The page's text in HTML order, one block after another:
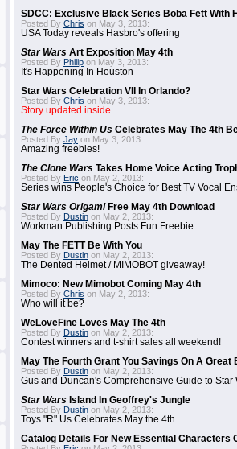
SDCC: Exclusive Black Series Boba Fett With
Posted By Chris on May 3, 2013:
USA Today reveals Hasbro's offering
Star Wars Art Exposition May 4th
Posted By Philip on May 3, 2013:
It's Happening In Houston
Star Wars Celebration VII In Orlando?
Posted By Chris on May 3, 2013:
Story updated inside
The Force Within Us Celebrates May The 4th
Posted By Jay on May 3, 2013:
Amazing freebies!
The Clone Wars Takes Home Voice Acting
Posted By Eric on May 2, 2013:
Series wins People's Choice for Best TV Vocal
Star Wars OrigamiFree May 4th Download
Posted By Dustin on May 2, 2013:
Workman Publishing Posts Fun Freebie
May The FETT Be With You
Posted By Dustin on May 2, 2013:
The Dented Helmet / MIMOBOT giveaway!
Mimoco: New Mimobot Coming May 4th
Posted By Chris on May 2, 2013:
Who will it be?
WeLoveFine Loves May The 4th
Posted By Dustin on May 2, 2013:
Contest winners and t-shirt sales all weekend!
May The Fourth Grant You Savings On A Great
Posted By Dustin on May 2, 2013:
Gus and Duncan's Comprehensive Guide to Star
Star Wars Island In Geoffrey's Jungle
Posted By Dustin on May 2, 2013:
Toys "R" Us Celebrates May the 4th
Catalog Details For New Essential Characters